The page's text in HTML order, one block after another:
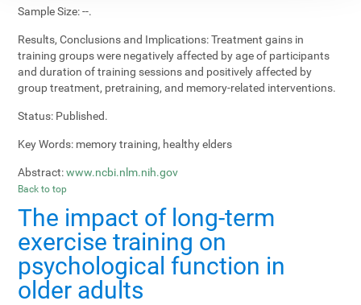
Sample Size:--.
Results, Conclusions and Implications:Treatment gains in
training groups were negatively affected by age of participants
and duration of training sessions and positively affected by
group treatment, pretraining, and memory-related interventions.
Status: Published.
Key Words: memory training, healthy elders
Abstract: www.ncbi.nlm.nih.gov
Back to top
The impact of long-term
exercise training on
psychological function in
older adults